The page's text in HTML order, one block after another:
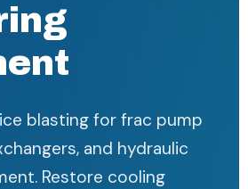
blasting for frac pump
and hydraulic
Restore cooling